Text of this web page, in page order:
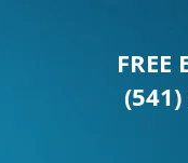
FREE